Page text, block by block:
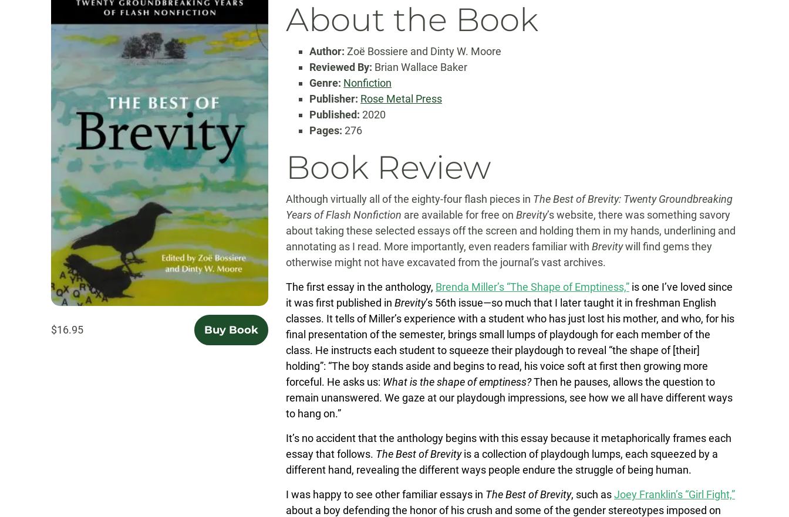
$16.95 Buy Book
About the Book
Author: Zoë Bossiere and Dinty W. Moore
Reviewed By: Brian Wallace Baker
Genre: Nonfiction
Publisher: Rose Metal Press
Published: 2020
Pages: 276
Book Review
Although virtually all of the eighty-four flash pieces in The Best of Brevity: Twenty Groundbreaking
Years of Flash Nonfiction are available for free on Brevity’s website, there was something savory
about taking these selected essays off the screen and holding them in my hands, underlining and
annotating as I read. More importantly, even readers familiar with Brevitywill find gems they
otherwise might not have excavated from the journal’s vast archives.
The first essay in the anthology, Brenda Miller’s “The Shape of Emptiness,” is one I’ve loved since
it was first published in Brevity’s 56th issue—so much that I later taught it in freshman English
classes. It tells of Miller’s experience with a student who has just lost his mother, and who, for his
final presentation of the semester, brings small lumps of playdough for each member of the
class. He instructs each student to squeeze their playdough to reveal “the shape of [their]
holding”: “The boy stands aside and begins to read, his voice soft at first then growing more
forceful. He asks us: What is the shape of emptiness?Then he pauses, allows the question to
remain unanswered. We gaze at our playdough impressions, see how we all have different ways
to hang on.”
It’s no accident that the anthology begins with this essay because it metaphorically frames each
essay that follows. The Best of Brevityis a collection of playdough lumps, each squeezed by a
different hand, revealing the different ways people endure the struggle of being human.
I was happy to see other familiar essays in The Best of Brevity, such asJoey Franklin’s “Girl Fight,”
about a boy defending the honor of his crush and some of the gender stereotypes imposed on